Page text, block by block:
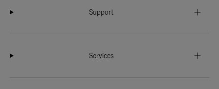
Support
Services